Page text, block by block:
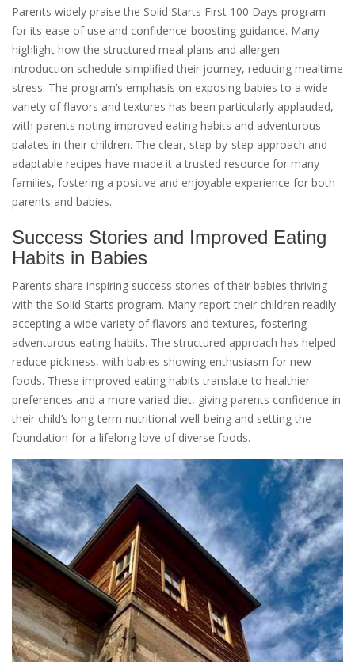
Parents widely praise the Solid Starts First 100 Days program
for its ease of use and confidence-boosting guidance. Many
highlight how the structured meal plans and allergen
introduction schedule simplified their journey, reducing mealtime
stress. The program’s emphasis on exposing babies to a wide
variety of flavors and textures has been particularly applauded,
with parents noting improved eating habits and adventurous
palates in their children. The clear, step-by-step approach and
adaptable recipes have made it a trusted resource for many
families, fostering a positive and enjoyable experience for both
parents and babies.
Success Stories and Improved Eating
Habits in Babies
Parents share inspiring success stories of their babies thriving
with the Solid Starts program. Many report their children readily
accepting a wide variety of flavors and textures, fostering
adventurous eating habits. The structured approach has helped
reduce pickiness, with babies showing enthusiasm for new
foods. These improved eating habits translate to healthier
preferences and a more varied diet, giving parents confidence in
their child’s long-term nutritional well-being and setting the
foundation for a lifelong love of diverse foods.